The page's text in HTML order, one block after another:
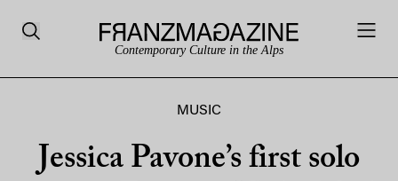
Contemporary Culture in the Alps
MUSIC
Jessica Pavone’s first solo